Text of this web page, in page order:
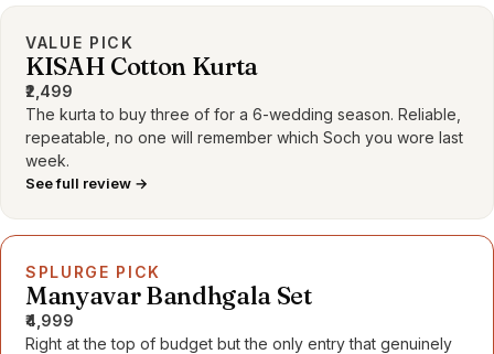
VALUE PICK
KISAH Cotton Kurta
₹2,499
The kurta to buy three of for a 6-wedding season. Reliable,
repeatable, no one will remember which Soch you wore last
week.
See full review →
SPLURGE PICK
Manyavar Bandhgala Set
₹4,999
Right at the top of budget but the only entry that genuinely